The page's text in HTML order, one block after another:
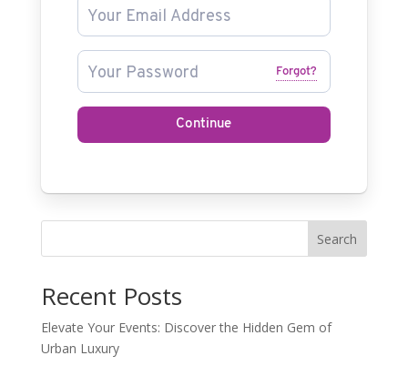
Forgot?
Continue
Search
Recent Posts
Elevate Your Events: Discover the Hidden Gem of
Urban Luxury